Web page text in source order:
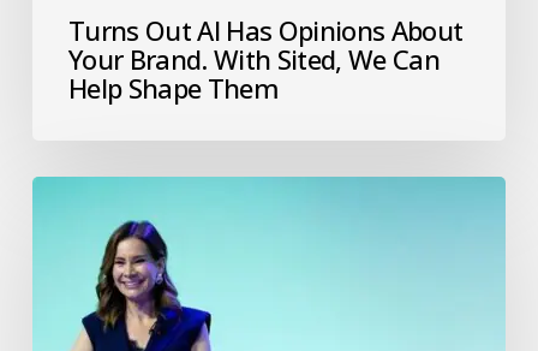
Turns Out AI Has Opinions About
Your Brand. With Sited, We Can
Help Shape Them